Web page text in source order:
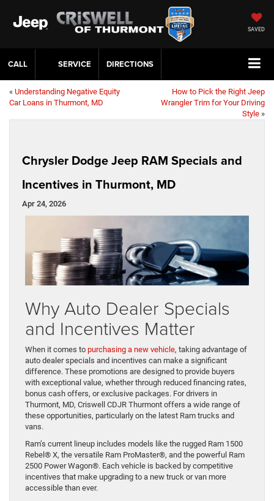
SAVED
CALL SERVICE DIRECTIONS
« Understanding Negative Equity
Car Loans in Thurmont, MD
How to Pick the Right Jeep
Wrangler Trim for Your Driving
Style »
Chrysler Dodge Jeep RAM Specials and
Incentives in Thurmont, MD
Apr 24, 2026
Why Auto Dealer Specials
and Incentives Matter
When it comes to purchasing a new vehicle, taking advantage of
auto dealer specials and incentives can make a significant
difference. These promotions are designed to provide buyers
with exceptional value, whether through reduced financing rates,
bonus cash offers, or exclusive packages. For drivers in
Thurmont, MD, Criswell CDJR Thurmont offers a wide range of
these opportunities, particularly on the latest Ram trucks and
vans.
Ram’s current lineup includes models like the rugged Ram 1500
Rebel® X, the versatile Ram ProMaster®, and the powerful Ram
2500 Power Wagon®. Each vehicle is backed by competitive
incentives that make upgrading to a new truck or van more
accessible than ever.